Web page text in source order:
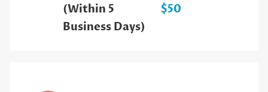
(Within 5
Business Days)
$50